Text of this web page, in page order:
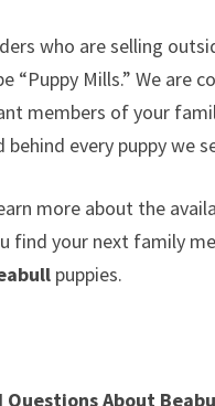
who are selling
“Puppy Mills.” We are
members of your
every puppy we
more about the
find your next family
puppies.
Questions About